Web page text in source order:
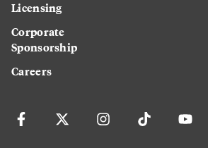
Licensing
Corporate
Sponsorship
Careers